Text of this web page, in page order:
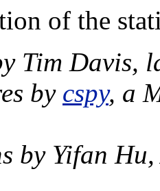
of the
Tim Davis,
by cspy, a
by Yifan